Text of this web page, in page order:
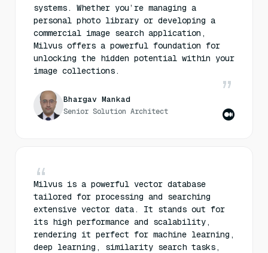
systems. Whether you’re managing a
personal photo library or developing a
commercial image search application,
Milvus offers a powerful foundation for
unlocking the hidden potential within your
image collections.
Bhargav Mankad
Senior Solution Architect
Milvus is a powerful vector database
tailored for processing and searching
extensive vector data. It stands out for
its high performance and scalability,
rendering it perfect for machine learning,
deep learning, similarity search tasks,